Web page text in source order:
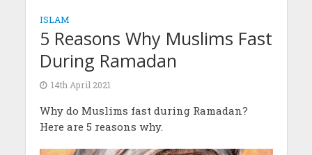
ISLAM
5 Reasons Why Muslims Fast
During Ramadan
14th April 2021
Why do Muslims fast during Ramadan?
Here are 5 reasons why.